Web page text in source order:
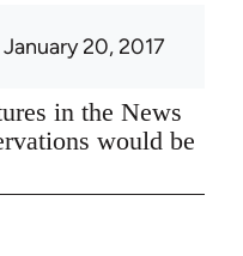
20, 2017
in the News
would be